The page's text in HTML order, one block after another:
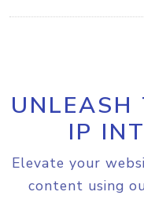
UNLEASH
IP
Elevate your
content using